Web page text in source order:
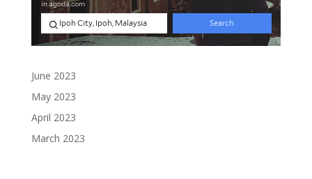
June 2023
May 2023
April 2023
March 2023